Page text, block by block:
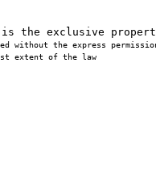
without the express
extent of the law